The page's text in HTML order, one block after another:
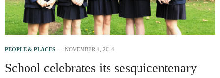
PEOPLE & PLACES NOVEMBER 1, 2014
School celebrates its sesquicentenary